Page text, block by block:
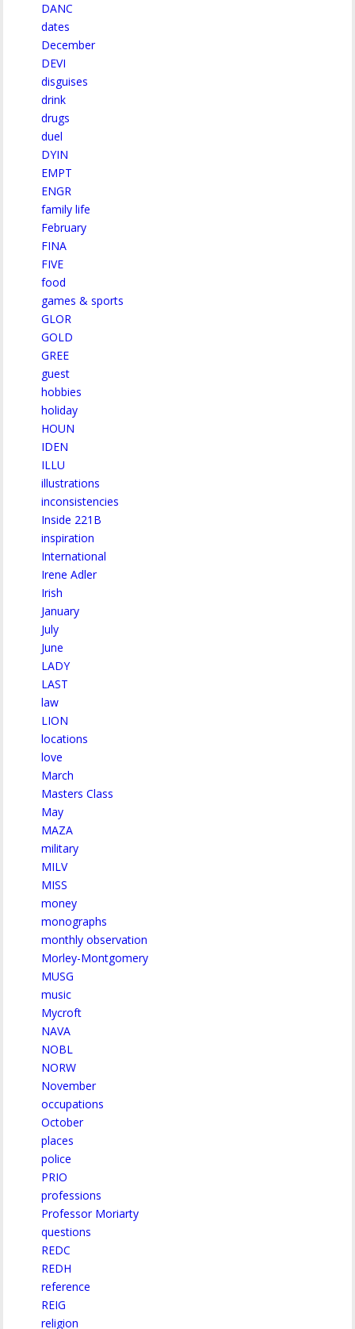
DANC
dates
December
DEVI
disguises
drink
drugs
duel
DYIN
EMPT
ENGR
family life
February
FINA
FIVE
food
games & sports
GLOR
GOLD
GREE
guest
hobbies
holiday
HOUN
IDEN
ILLU
illustrations
inconsistencies
Inside 221B
inspiration
International
Irene Adler
Irish
January
July
June
LADY
LAST
law
LION
locations
love
March
Masters Class
May
MAZA
military
MILV
MISS
money
monographs
monthly observation
Morley-Montgomery
MUSG
music
Mycroft
NAVA
NOBL
NORW
November
occupations
October
places
police
PRIO
professions
Professor Moriarty
questions
REDC
REDH
reference
REIG
religion